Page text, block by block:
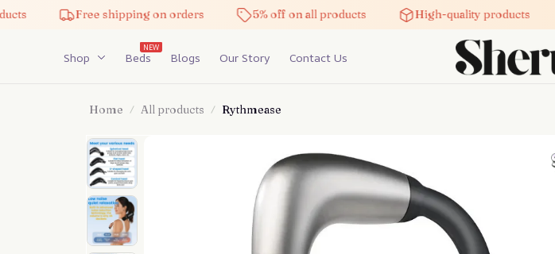
Free shipping on orders 5% off on all products High-quality products
Shop Beds
NEW
Blogs Our Story Contact Us
Home All products Rythmease